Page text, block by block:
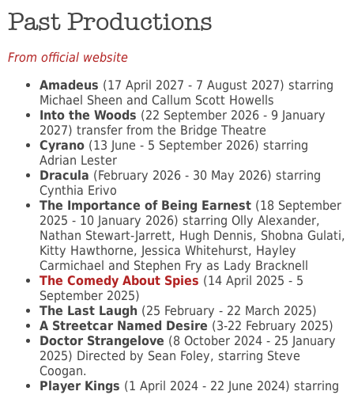
Past Productions
From official website
Amadeus (17 April 2027 - 7 August 2027) starring
Michael Sheen and Callum Scott Howells
Into the Woods (22 September 2026 - 9 January
2027) transfer from the Bridge Theatre
Cyrano (13 June - 5 September 2026) starring
Adrian Lester
Dracula (February 2026 - 30 May 2026) starring
Cynthia Erivo
The Importance of Being Earnest (18 September
2025 - 10 January 2026) starring Olly Alexander,
Nathan Stewart-Jarrett, Hugh Dennis, Shobna Gulati,
Kitty Hawthorne, Jessica Whitehurst, Hayley
Carmichael and Stephen Fry as Lady Bracknell
The Comedy About Spies (14 April 2025 - 5
September 2025)
The Last Laugh (25 February - 22 March 2025)
A Streetcar Named Desire (3-22 February 2025)
Doctor Strangelove (8 October 2024 - 25 January
2025) Directed by Sean Foley, starring Steve
Coogan.
Player Kings (1 April 2024 - 22 June 2024) starring